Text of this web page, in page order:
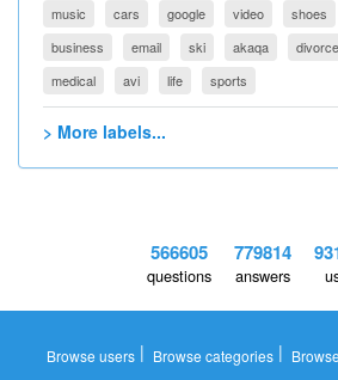
music
cars google video shoes
business
email ski akaqa divorce
medical
avi life sports
> More labels...
566605
questions
779814
answers
Browse users | Browse categories |